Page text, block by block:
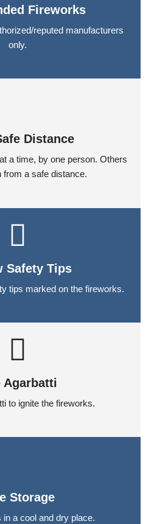
Fireworks
reputed manufacturers
only.
Distance
a time, by one person. Others
from a safe distance.
Safety Tips
tips marked on the fireworks.
Agarbatti
to ignite the fireworks.
Storage
in a cool and dry place.